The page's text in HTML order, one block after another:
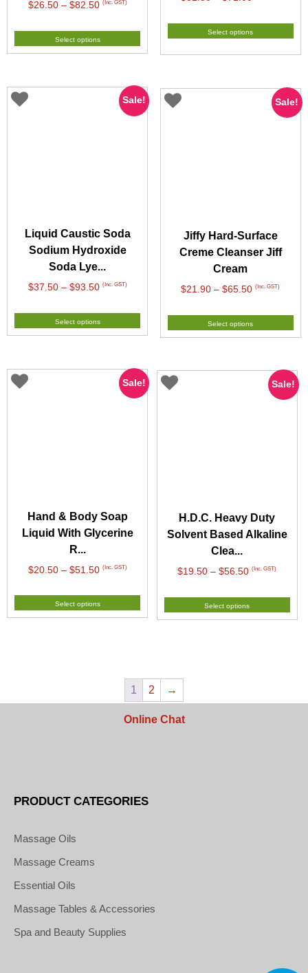
$26.50 – $82.50Price
$26.50
through
(Inc. GST)
Select options
$31.50
through
Select options
Sale!
Liquid Caustic Soda
Sodium Hydroxide
Soda Lye...
$37.50 – $93.50Price
$37.50
through
(Inc. GST)
Select options
Sale!
Jiffy Hard-Surface
Creme Cleanser Jiff
Cream
$21.90 – $65.50Price
$21.90
through
(Inc. GST)
Select options
Sale!
Hand & Body Soap
Liquid With Glycerine
R...
$20.50 – $51.50Price
$20.50
through
(Inc. GST)
Select options
Sale!
H.D.C. Heavy Duty
Solvent Based Alkaline
Clea...
$19.50 – $56.50Price
$19.50
through
(Inc. GST)
Select options
1 2 →
Online Chat
PRODUCT CATEGORIES
Massage Oils
Massage Creams
Essential Oils
Massage Tables & Accessories
Spa and Beauty Supplies